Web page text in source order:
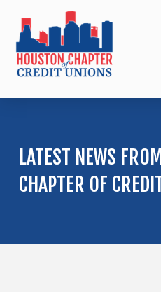
LATEST NEWS
CHAPTER OF